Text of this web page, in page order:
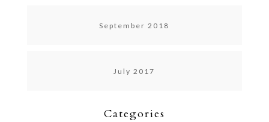
September 2018
July 2017
Categories